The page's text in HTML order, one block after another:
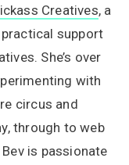
Creatives, a
support
She’s over
with
circus and
through to web
is passionate